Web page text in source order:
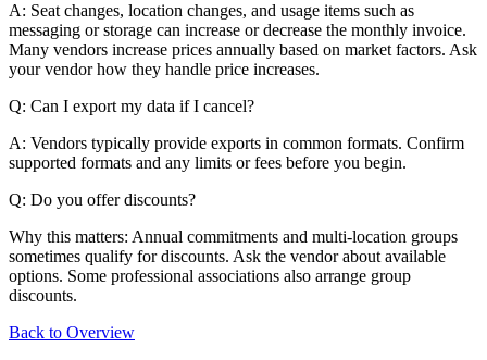
A: Seat changes, location changes, and usage items such as
messaging or storage can increase or decrease the monthly invoice.
Many vendors increase prices annually based on market factors. Ask
your vendor how they handle price increases.
Q: Can I export my data if I cancel?
A: Vendors typically provide exports in common formats. Confirm
supported formats and any limits or fees before you begin.
Q: Do you offer discounts?
Why this matters: Annual commitments and multi-location groups
sometimes qualify for discounts. Ask the vendor about available
options. Some professional associations also arrange group
discounts.
Back to Overview